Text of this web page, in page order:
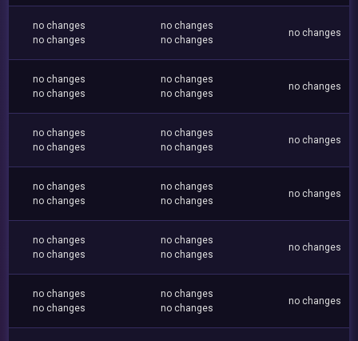
no changes
no changes
no changes
no changes
no changes
no changes
no changes
no changes
no changes
no changes
no changes
no changes
no changes
no changes
no changes
no changes
no changes
no changes
no changes
no changes
no changes
no changes
no changes
no changes
no changes
no changes
no changes
no changes
no changes
no changes